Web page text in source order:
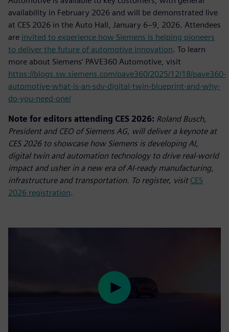
availability in February 2026 and will be demonstrated live
at CES 2026 in the Auto Hall, January 6–9, 2026. Attendees
are invited to experience how Siemens is helping pioneers
to deliver the future of automotive innovation. To learn
more about Siemens’ PAVE360 Automotive, visit
https://blogs.sw.siemens.com/pave360/2025/12/18/pave360-
automotive-what-is-an-sdv-digital-twin-blueprint-and-why-
do-you-need-one/
Note for editors attending CES 2026: Roland Busch,
President and CEO of Siemens AG, will deliver a keynote at
CES 2026 to showcase how Siemens is developing AI,
digital twin and automation technology to drive real-world
impact and usher in a new era of AI-ready manufacturing,
infrastructure and transportation. To register, visit CES
2026 registration.
Play